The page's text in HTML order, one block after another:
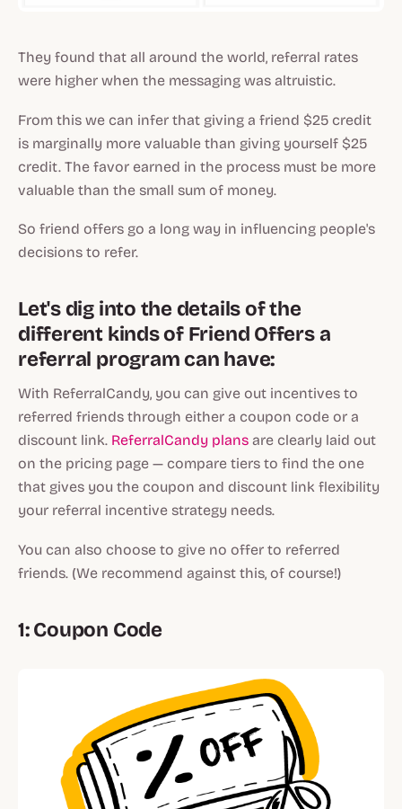
They found that all around the world, referral rates
were higher when the messaging was altruistic.
From this we can infer that giving a friend $25 credit
is marginally more valuable than giving yourself $25
credit. The favor earned in the process must be more
valuable than the small sum of money.
So friend offers go a long way in influencing people's
decisions to refer.
Let's dig into the details of the
different kinds of Friend Offers a
referral program can have:
With ReferralCandy, you can give out incentives to
referred friends through either a coupon code or a
discount link. ReferralCandy plans are clearly laid out
on the pricing page — compare tiers to find the one
that gives you the coupon and discount link flexibility
your referral incentive strategy needs.
You can also choose to give no offer to referred
friends. (We recommend against this, of course!)
1: Coupon Code